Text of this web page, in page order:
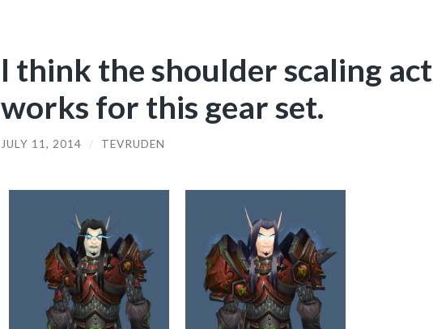
I think the shoulder scaling
works for this gear set.
JULY 11, 2014 / TEVRUDEN